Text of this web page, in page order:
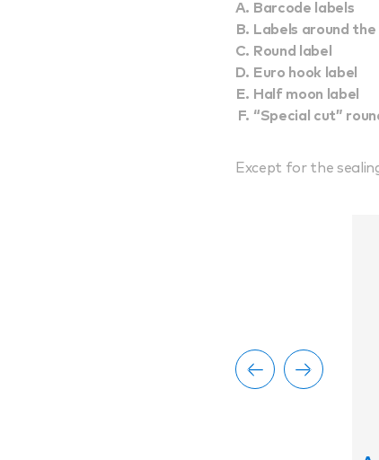
Barcode labels
Labels around
Round label
Euro hook label
Half moon label
“Special cut”
Except for the